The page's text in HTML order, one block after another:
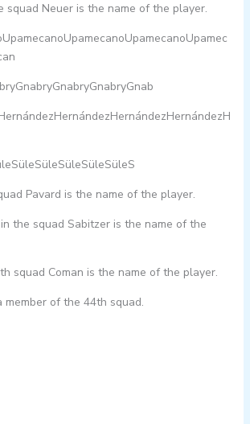
squad Neuer is the name of the player.
Pavard is the name of the player.
the squad Sabitzer is the name of the
squad Coman is the name of the player.
member of the 44th squad.